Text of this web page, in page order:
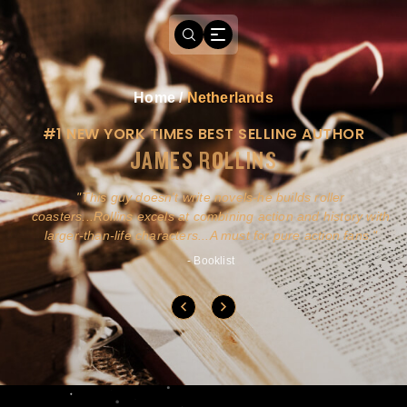
Home/Netherlands
#1 NEW YORK TIMES BEST SELLING AUTHOR
JAMES ROLLINS
This guy doesn't write novels-he builds roller
coasters...Rollins excels at combining action and history with
larger-than-life characters...A must for pure action fans.
- Booklist